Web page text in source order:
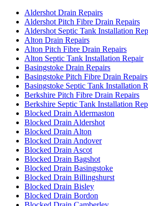
Aldershot Drain Repairs
Aldershot Pitch Fibre Drain Repairs
Aldershot Septic Tank Installation
Alton Drain Repairs
Alton Pitch Fibre Drain Repairs
Alton Septic Tank Installation Repair
Basingstoke Drain Repairs
Basingstoke Pitch Fibre Drain Repairs
Basingstoke Septic Tank Installation
Berkshire Pitch Fibre Drain Repairs
Berkshire Septic Tank Installation
Blocked Drain Aldermaston
Blocked Drain Aldershot
Blocked Drain Alton
Blocked Drain Andover
Blocked Drain Ascot
Blocked Drain Bagshot
Blocked Drain Basingstoke
Blocked Drain Billingshurst
Blocked Drain Bisley
Blocked Drain Bordon